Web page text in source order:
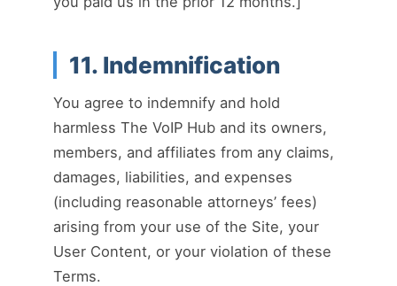
11. Indemnification
You agree to indemnify and hold
harmless The VoIP Hub and its owners,
members, and affiliates from any claims,
damages, liabilities, and expenses
(including reasonable attorneys’ fees)
arising from your use of the Site, your
User Content, or your violation of these
Terms.